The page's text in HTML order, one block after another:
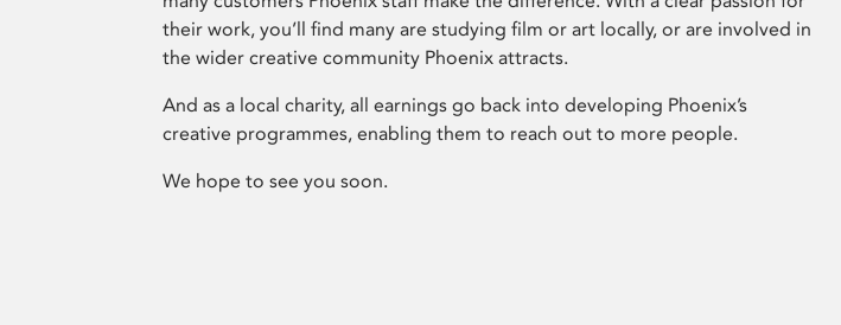
their work, you’ll find many are studying film or art locally, or are involved in
the wider creative community Phoenix attracts.
And as a local charity, all earnings go back into developing Phoenix’s
creative programmes, enabling them to reach out to more people.
We hope to see you soon.